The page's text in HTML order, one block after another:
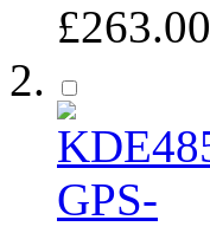
£263.00